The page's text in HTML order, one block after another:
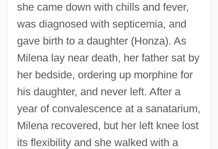
she came down with chills and fever,
was diagnosed with septicemia, and
gave birth to a daughter (Honza). As
Milena lay near death, her father sat by
her bedside, ordering up morphine for
his daughter, and never left. After a
year of convalescence at a sanatarium,
Milena recovered, but her left knee lost
its flexibility and she walked with a